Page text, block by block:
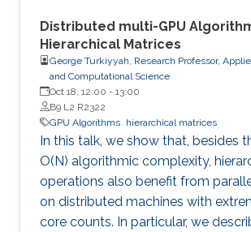
Distributed multi-GPU
Hierarchical Matrices
George Turkiyyah, Research Professor,
and Computational Science
Oct 18, 12:00 - 13:00
B9 L2 R2322
GPU Algorithms hierarchical matrices
In this talk, we show that, besides
O(N) algorithmic complexity,
operations also benefit from
on distributed machines with
core counts. In particular, we